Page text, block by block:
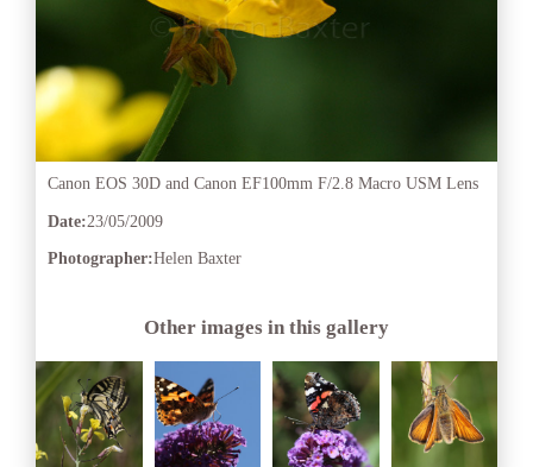
Canon EOS 30D and Canon EF100mm F/2.8 Macro USM Lens
Date:23/05/2009
Photographer:Helen Baxter
Other images in this gallery